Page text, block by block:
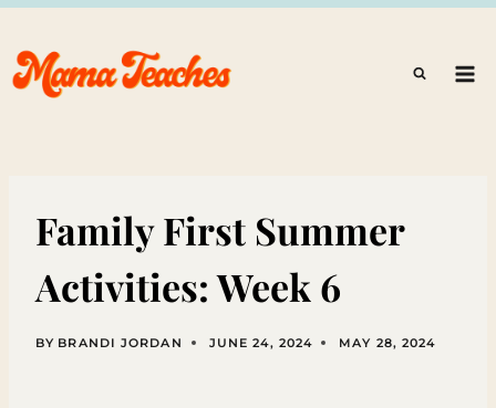
Skip
to
content
Family First Summer
Activities: Week 6
BY BRANDI JORDAN JUNE 24, 2024 MAY 28, 2024